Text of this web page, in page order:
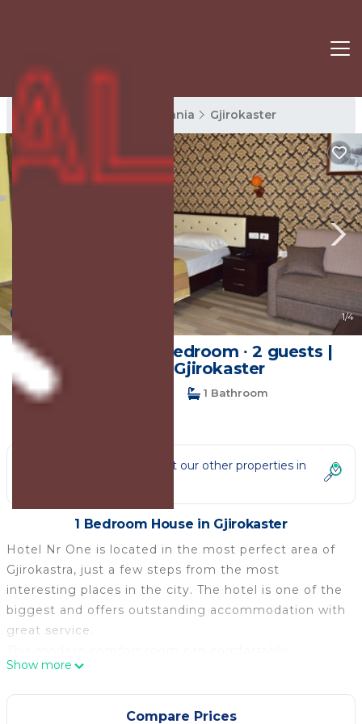
Gjirokaster Rentals Albania Gjirokaster
1/4
20 m² House ∙ 1 bedroom ∙ 2 guests |
House in Gjirokaster
1 Bedroom
1 Bathroom
Not the right fit? Check out our other properties in
1 Bedroom House in Gjirokaster
Hotel Nr One is located in the most perfect area of
Gjirokastra, just a few steps from the most
interesting places in the city. The hotel is one of the
biggest and offers outstanding accommodation with
great service.
accommodate up to two people.
It features free WiFi, air-conditioning and cable TV.
The room has a balcony with a city view and a desk.
Show more
Compare Prices